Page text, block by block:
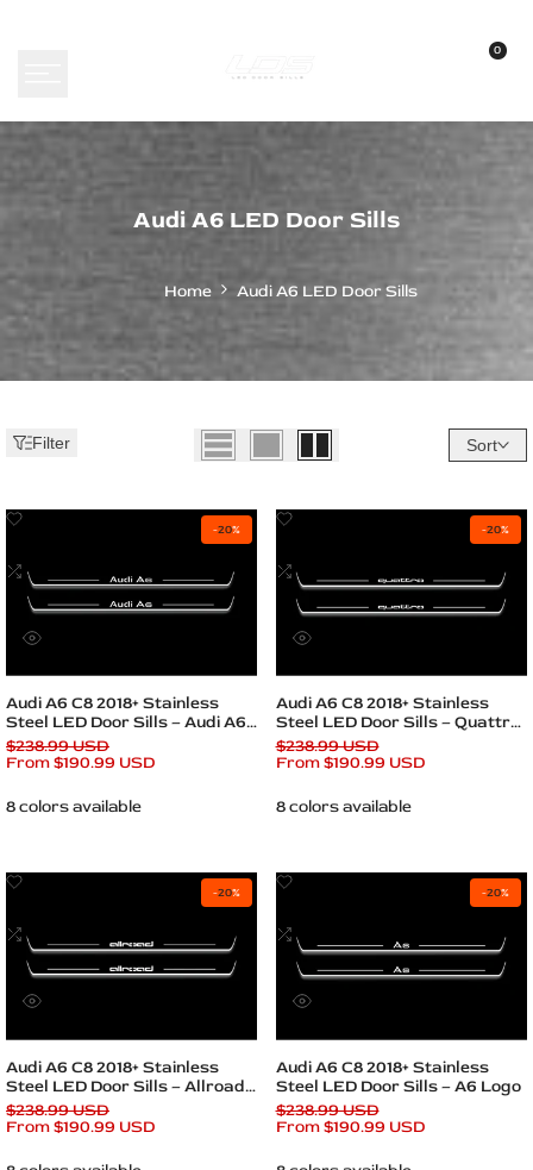
0
Audi
LED
Door
Sills
Audi A6 LED Door Sills
Home Audi A6 LED Door Sills
Filter Sort
-20%
Add
Wishlist
Add
to
Quick
Audi A6 C8 2018+ Stainless
Steel LED Door Sills – Audi A6
Logo
Regular
price
$238.99 USD
Sale
From$190.99 USD
8 colors available
-20%
Add
Wishlist
Add
to
Quick
Audi A6 C8 2018+ Stainless
Steel LED Door Sills – Quattro
Logo
Regular
price
$238.99 USD
Sale
From$190.99 USD
8 colors available
-20%
Add
Wishlist
Add
to
Quick
Audi A6 C8 2018+ Stainless
Steel LED Door Sills – Allroad
Logo
Regular
price
$238.99 USD
Sale
From$190.99 USD
-20%
Add
Wishlist
Add
to
Quick
Audi A6 C8 2018+ Stainless
Steel LED Door Sills – A6 Logo
Regular
price
$238.99 USD
Sale
From$190.99 USD